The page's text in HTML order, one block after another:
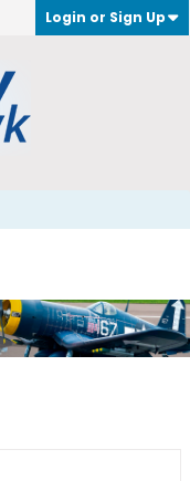
Login or Sign Up